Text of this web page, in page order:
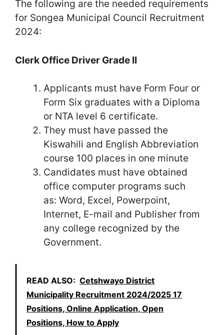
The following are the needed requirements
for Songea Municipal Council Recruitment
2024:
Clerk Office Driver Grade II
Applicants must have Form Four or
Form Six graduates with a Diploma
or NTA level 6 certificate.
They must have passed the
Kiswahili and English Abbreviation
course 100 places in one minute
Candidates must have obtained
office computer programs such
as: Word, Excel, Powerpoint,
Internet, E-mail and Publisher from
any college recognized by the
Government.
READ ALSO: Cetshwayo District
Municipality Recruitment 2024/2025 17
Positions, Online Application, Open
Positions, How to Apply